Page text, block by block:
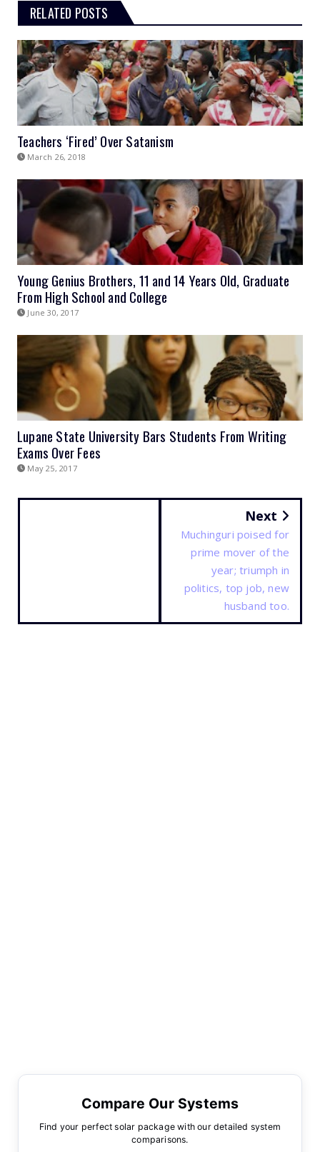
RELATED POSTS
Teachers ‘Fired’ Over Satanism
March 26, 2018
Young Genius Brothers, 11 and 14 Years Old, Graduate
From High School and College
June 30, 2017
Lupane State University Bars Students From Writing
Exams Over Fees
May 25, 2017
Next
Muchinguri poised for
prime mover of the
year; triumph in
politics, top job, new
husband too.
Compare Our Systems
Find your perfect solar package with our detailed system
comparisons.